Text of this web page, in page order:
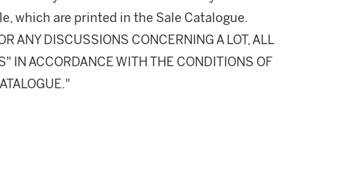
which are printed in the Sale Catalogue.
ANY DISCUSSIONS CONCERNING A LOT, ALL
IN ACCORDANCE WITH THE CONDITIONS OF